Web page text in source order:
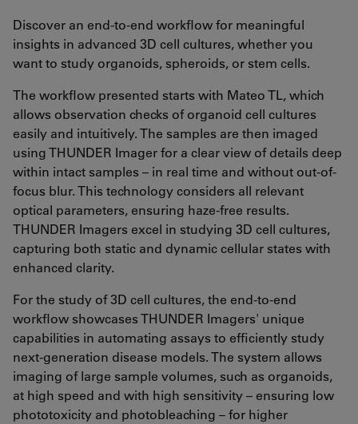
Discover an end-to-end workflow for meaningful
insights in advanced 3D cell cultures, whether you
want to study organoids, spheroids, or stem cells.
The workflow presented starts with Mateo TL, which
allows observation checks of organoid cell cultures
easily and intuitively. The samples are then imaged
using THUNDER Imager for a clear view of details deep
within intact samples – in real time and without out-of-
focus blur. This technology considers all relevant
optical parameters, ensuring haze-free results.
THUNDER Imagers excel in studying 3D cell cultures,
capturing both static and dynamic cellular states with
enhanced clarity.
For the study of 3D cell cultures, the end-to-end
workflow showcases THUNDER Imagers' unique
capabilities in automating assays to efficiently study
next-generation disease models. The system allows
imaging of large sample volumes, such as organoids,
at high speed and with high sensitivity – ensuring low
phototoxicity and photobleaching – for higher